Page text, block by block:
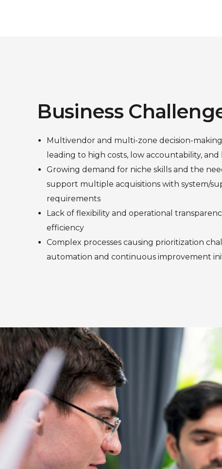
Business
Multivendor and multi-zone decision-
leading to high costs, low accountability,
Growing demand for niche skills and the
support multiple acquisitions with system/
requirements
Lack of flexibility and operational
efficiency
Complex processes causing prioritization
automation and continuous improvement